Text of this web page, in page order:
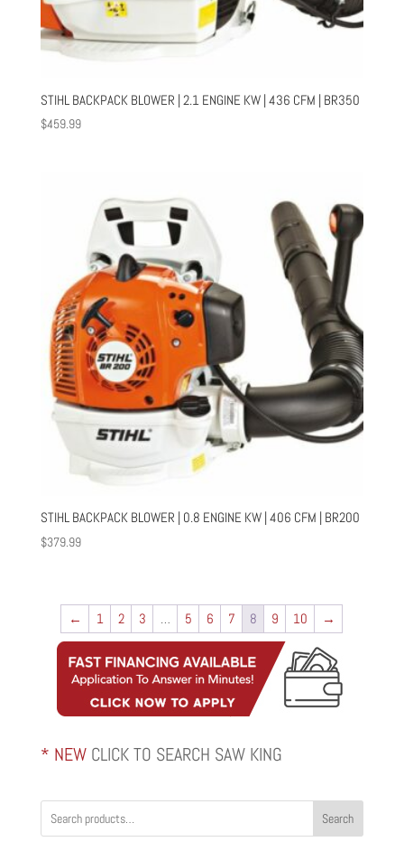
STIHL BACKPACK BLOWER | 2.1 ENGINE KW | 436 CFM | BR350
$459.99
STIHL BACKPACK BLOWER | 0.8 ENGINE KW | 406 CFM | BR200
$379.99
← 1 2 3 … 5 6 7 8 9 10 →
* NEW CLICK TO SEARCH SAW KING
Search